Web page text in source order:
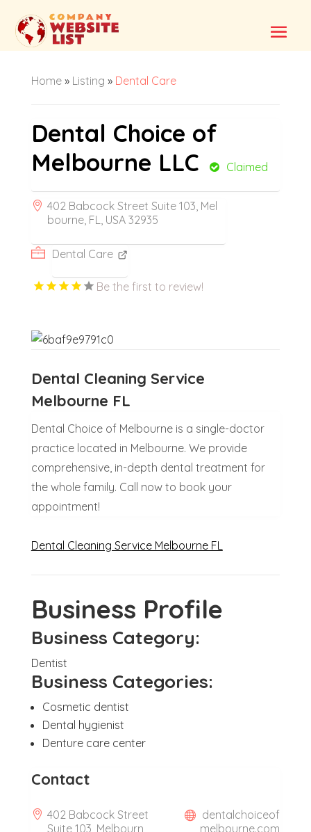
Home» Listing » Dental Care
Dental Choice of
Melbourne LLC
Claimed
402 Babcock Street Suite 103, Mel
bourne, FL, USA 32935
Dental Care
Be the first to review!
Dental Cleaning Service
Melbourne FL
Dental Choice of Melbourne is a single-doctor
practice located in Melbourne. We provide
comprehensive, in-depth dental treatment for
the whole family. Call now to book your
appointment!
Dental Cleaning Service Melbourne FL
Business Profile
Business Category:
Dentist
Business Categories:
Cosmetic dentist
Dental hygienist
Denture care center
Contact
402 Babcock Street
Suite 103, Melbourn
dentalchoiceof
melbourne.com